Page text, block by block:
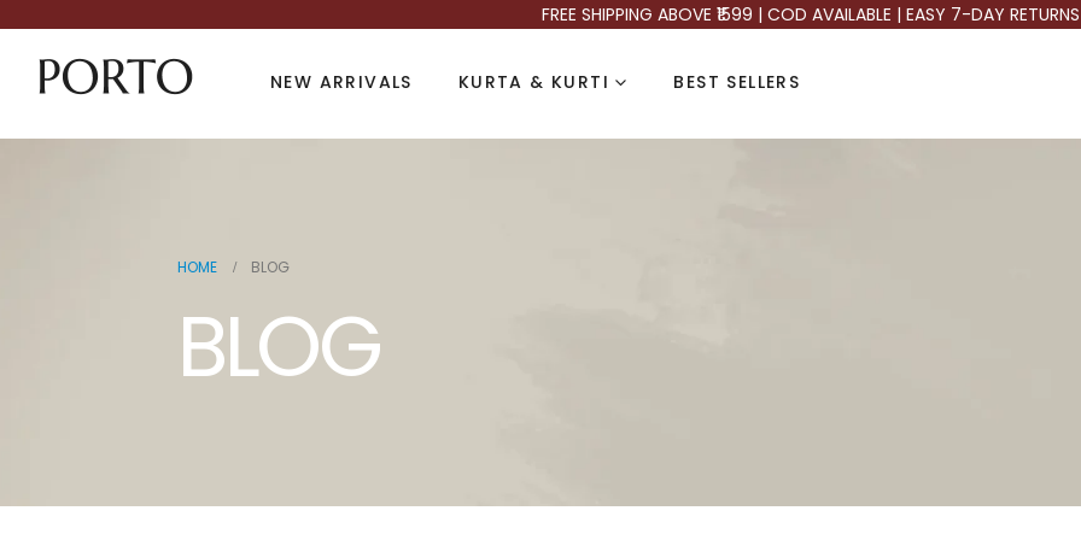
FREE SHIPPING ABOVE ₹1599 | COD AVAILABLE | EASY 7-DAY RETURNS
NEW ARRIVALS KURTA & KURTI BEST SELLERS
HOME BLOG
BLOG